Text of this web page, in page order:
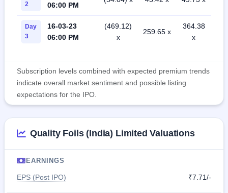
2 06:00 PM
Day
3
16-03-23
06:00 PM
(469.12)
x
259.65 x
364.38
x
Subscription levels combined with expected premium trends
indicate overall market sentiment and possible listing
expectations for the IPO.
Quality Foils (India) Limited Valuations
EARNINGS
EPS (Post IPO) ₹7.71/-